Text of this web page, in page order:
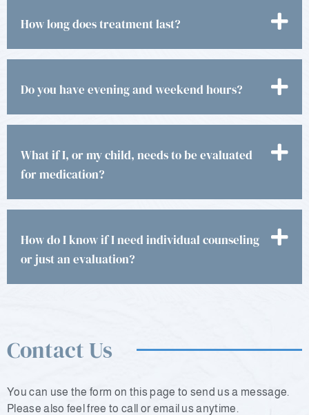
How long does treatment last?
Do you have evening and weekend hours?
What if I, or my child, needs to be evaluated
for medication?
How do I know if I need individual counseling
or just an evaluation?
Contact Us
You can use the form on this page to send us a message.
Please also feel free to call or email us anytime.